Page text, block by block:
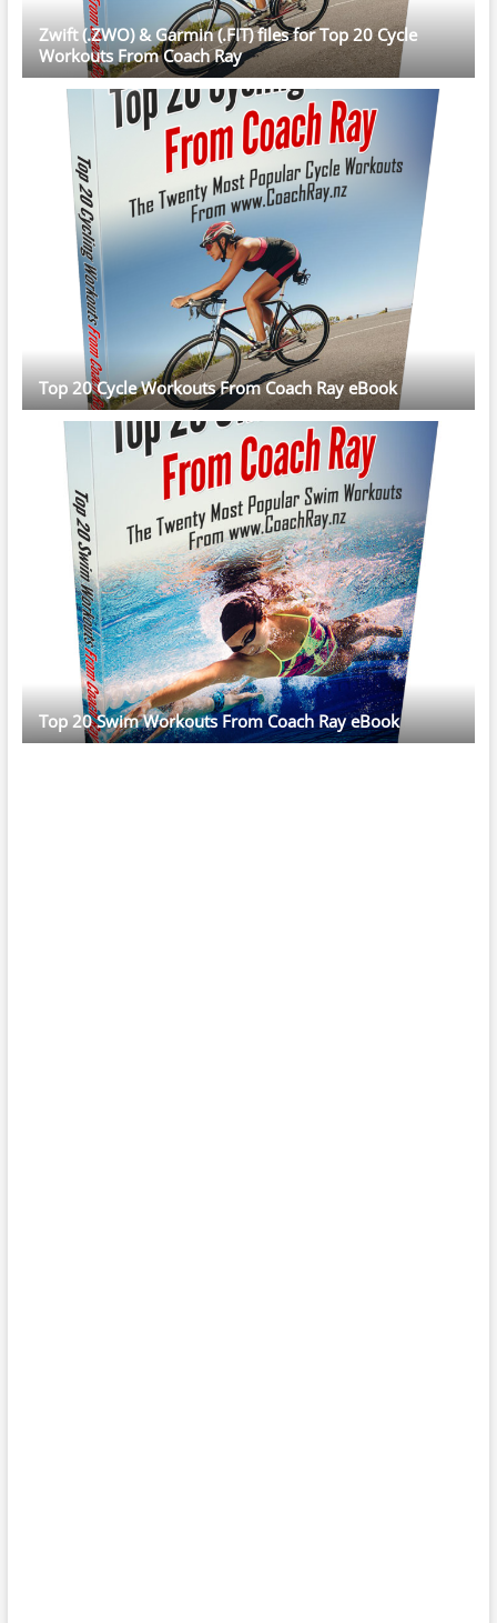
Zwift (.ZWO) & Garmin (.FIT) files for Top 20 Cycle
Workouts From Coach Ray
Top 20 Cycle Workouts From Coach Ray eBook
Top 20 Swim Workouts From Coach Ray eBook